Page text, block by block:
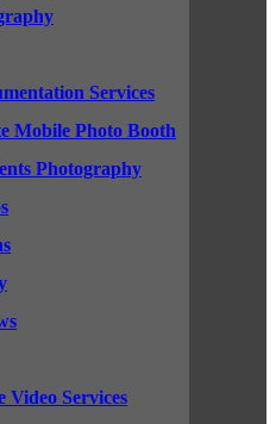
Services
Mobile Photo Booth
Photography
Video Services